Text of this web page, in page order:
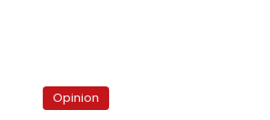
scared
IslamistsOpinion